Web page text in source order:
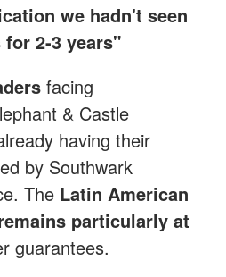
we hadn't seen
2-3 years"
facing
& Castle
having their
by Southwark
The Latin American
particularly at
guarantees.